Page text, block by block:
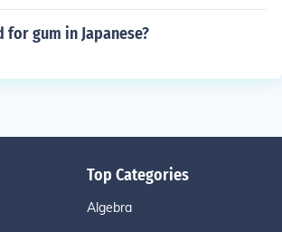
for gum in Japanese?
Top Categories
Algebra